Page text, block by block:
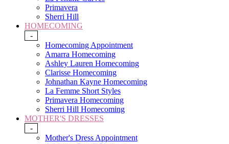
Primavera
Sherri Hill
HOMECOMING
-
Homecoming Appointment
Amarra Homecoming
Ashley Lauren Homecoming
Clarisse Homecoming
Johnathan Kayne Homecoming
La Femme Short Styles
Primavera Homecoming
Sherri Hill Homecoming
MOTHER'S DRESSES
-
Mother's Dress Appointment